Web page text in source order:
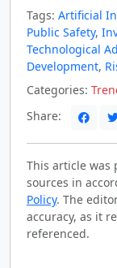
Tags: Artificial
Public Safety,
Technological
Development,
Categories:
Share:
This article
sources in
Policy. The
accuracy, as it
referenced.